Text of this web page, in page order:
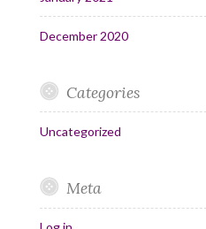
December 2020
Categories
Uncategorized
Meta